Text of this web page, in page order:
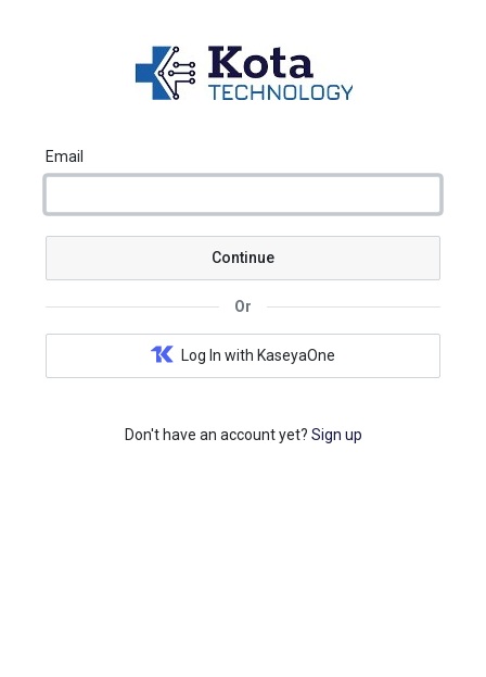
Email
Continue
Or
Log In with KaseyaOne
Don't have an account yet? Sign up